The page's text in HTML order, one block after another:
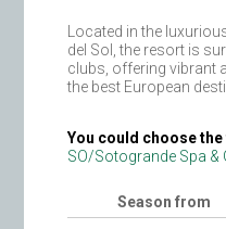
Located in the
del Sol, the resort is
clubs, offering vibrant
the best European
You could choose
SO/Sotogrande Spa &
Season from